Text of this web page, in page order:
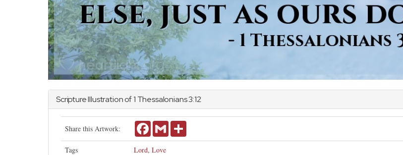
Scripture Illustration of1 Thessalonians3:12
Share this Artwork: FacebookGmail
Tags Lord, Love